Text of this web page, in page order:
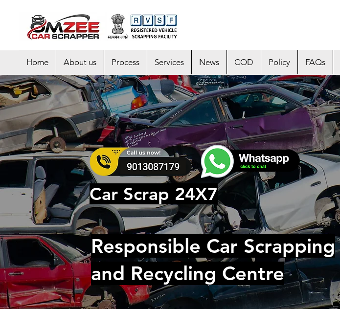
Home About us Process Services News COD Policy FAQs
Car Scrap 24X7
Responsible Car Scrapping
and Recycling Centre